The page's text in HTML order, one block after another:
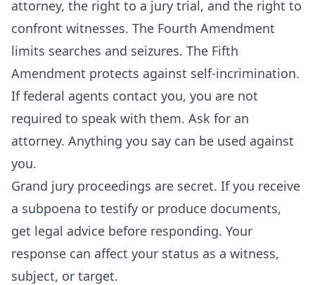
attorney, the right to a jury trial, and the right to
confront witnesses. The Fourth Amendment
limits searches and seizures. The Fifth
Amendment protects against self-incrimination.
If federal agents contact you, you are not
required to speak with them. Ask for an
attorney. Anything you say can be used against
you.
Grand jury proceedings are secret. If you receive
a subpoena to testify or produce documents,
get legal advice before responding. Your
response can affect your status as a witness,
subject, or target.